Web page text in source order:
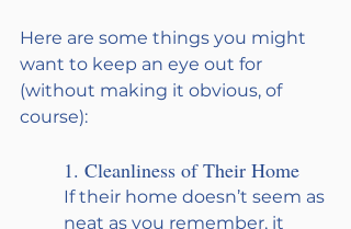
Here are some things you might
want to keep an eye out for
(without making it obvious, of
course):
1. Cleanliness of Their Home
If their home doesn’t seem as
neat as you remember, it